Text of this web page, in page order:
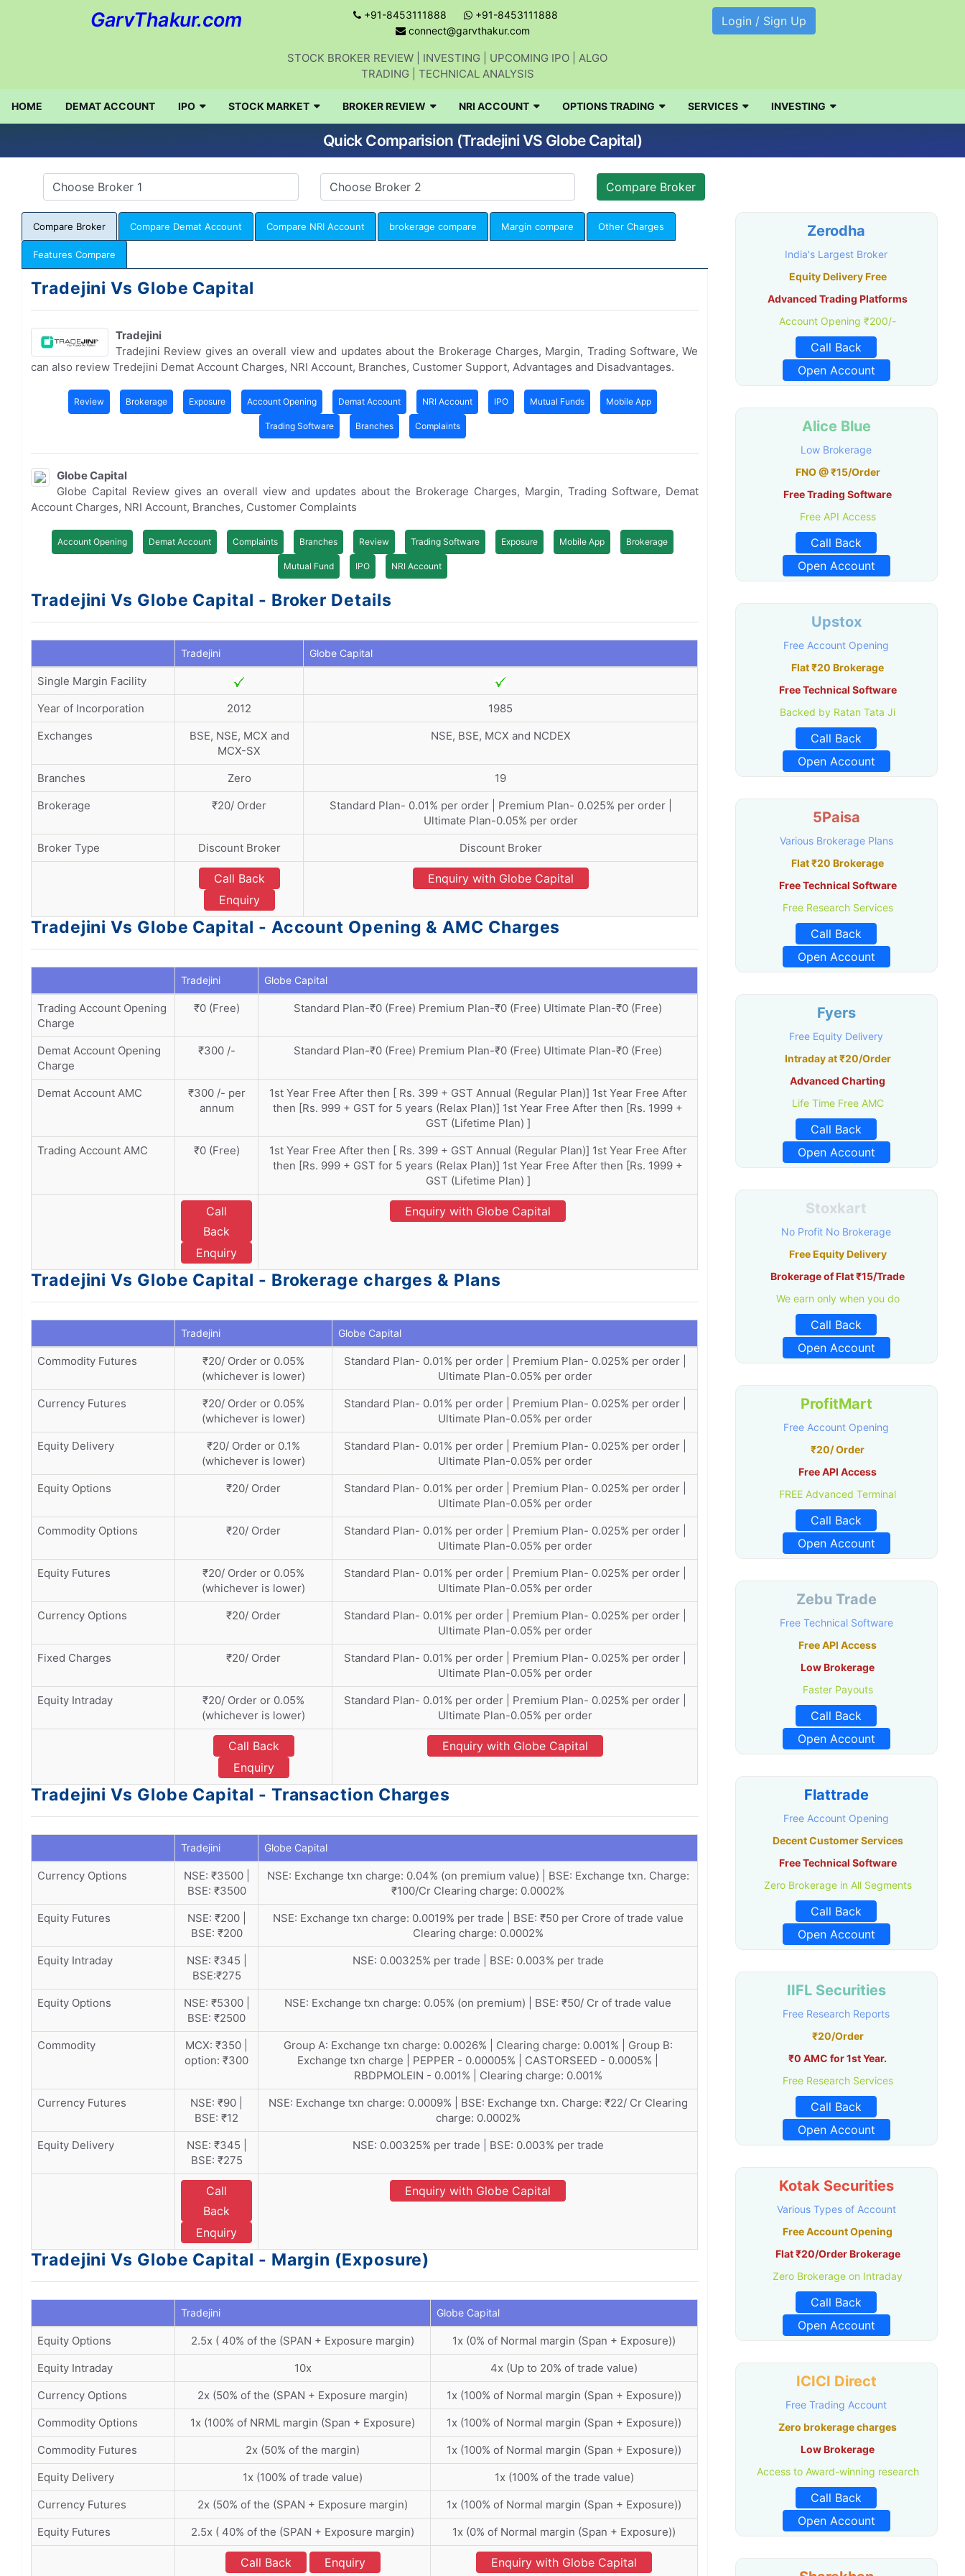
GarvThakur.com +91-8453111888
+91-8453111888
connect@garvthakur.com
STOCK BROKER REVIEW | INVESTING | UPCOMING IPO | ALGO
TRADING | TECHNICAL ANALYSIS
Login / Sign Up
HOME DEMAT ACCOUNT IPO STOCK MARKET BROKER REVIEW NRI ACCOUNT OPTIONS TRADING SERVICES INVESTING
Quick Comparision (Tradejini VS Globe Capital)
Compare Broker Compare Demat Account Compare NRI Account brokerage compare Margin compare Other Charges
Features Compare
Tradejini Vs Globe Capital
Tradejini
Tradejini Review gives an overall view and updates about the Brokerage Charges, Margin, Trading Software, We
can also review Tredejini Demat Account Charges, NRI Account, Branches, Customer Support, Advantages and Disadvantages.
Review Brokerage Exposure Account Opening Demat Account NRI Account IPO Mutual Funds Mobile App
Trading Software Branches Complaints
Globe Capital
Globe Capital Review gives an overall view and updates about the Brokerage Charges, Margin, Trading Software, Demat
Account Charges, NRI Account, Branches, Customer Complaints
Account Opening Demat Account Complaints Branches Review Trading Software Exposure Mobile App Brokerage
Mutual Fund IPO NRI Account
Tradejini Vs Globe Capital - Broker Details
Tradejini Globe Capital
Single Margin Facility
Year of Incorporation
2012
1985
Exchanges
BSE, NSE, MCX and
MCX-SX
NSE, BSE, MCX and NCDEX
Branches Zero
19
Brokerage
₹20/ Order
Standard Plan- 0.01% per order | Premium Plan- 0.025% per order |
Ultimate Plan-0.05% per order
Broker Type
Discount Broker Discount Broker
Call Back
Enquiry
Enquiry with Globe Capital
Tradejini Vs Globe Capital - Account Opening & AMC Charges
Tradejini Globe Capital
Trading Account Opening
Charge
₹0 (Free) Standard Plan-₹0 (Free) Premium Plan-₹0 (Free) Ultimate Plan-₹0 (Free)
Demat Account Opening
Charge
₹300 /- Standard Plan-₹0 (Free) Premium Plan-₹0 (Free) Ultimate Plan-₹0 (Free)
Demat Account AMC
₹300 /- per
annum
1st Year Free After then [ Rs. 399 + GST Annual (Regular Plan)] 1st Year Free After
then [Rs. 999 + GST for 5 years (Relax Plan)] 1st Year Free After then [Rs. 1999 +
GST (Lifetime Plan) ]
Trading Account AMC
₹0 (Free)
1st Year Free After then [ Rs. 399 + GST Annual (Regular Plan)] 1st Year Free After
then [Rs. 999 + GST for 5 years (Relax Plan)] 1st Year Free After then [Rs. 1999 +
GST (Lifetime Plan) ]
Call
Back
Enquiry
Enquiry with Globe Capital
Tradejini Vs Globe Capital - Brokerage charges & Plans
Tradejini Globe Capital
Commodity Futures
₹20/ Order or 0.05%
(whichever is lower)
Standard Plan- 0.01% per order | Premium Plan- 0.025% per order |
Ultimate Plan-0.05% per order
Currency Futures
₹20/ Order or 0.05%
(whichever is lower)
Standard Plan- 0.01% per order | Premium Plan- 0.025% per order |
Ultimate Plan-0.05% per order
Equity Delivery
₹20/ Order or 0.1%
(whichever is lower)
Standard Plan- 0.01% per order | Premium Plan- 0.025% per order |
Ultimate Plan-0.05% per order
Equity Options
₹20/ Order
Standard Plan- 0.01% per order | Premium Plan- 0.025% per order |
Ultimate Plan-0.05% per order
Commodity Options
₹20/ Order
Standard Plan- 0.01% per order | Premium Plan- 0.025% per order |
Ultimate Plan-0.05% per order
Equity Futures
₹20/ Order or 0.05%
(whichever is lower)
Standard Plan- 0.01% per order | Premium Plan- 0.025% per order |
Ultimate Plan-0.05% per order
Currency Options
₹20/ Order
Standard Plan- 0.01% per order | Premium Plan- 0.025% per order |
Ultimate Plan-0.05% per order
Fixed Charges
₹20/ Order
Standard Plan- 0.01% per order | Premium Plan- 0.025% per order |
Ultimate Plan-0.05% per order
Equity Intraday
₹20/ Order or 0.05%
(whichever is lower)
Standard Plan- 0.01% per order | Premium Plan- 0.025% per order |
Ultimate Plan-0.05% per order
Call Back
Enquiry
Enquiry with Globe Capital
Tradejini Vs Globe Capital - Transaction Charges
Tradejini Globe Capital
Currency Options
NSE: ₹3500 |
BSE: ₹3500
NSE: Exchange txn charge: 0.04% (on premium value) | BSE: Exchange txn. Charge:
₹100/Cr Clearing charge: 0.0002%
Equity Futures
NSE: ₹200 |
BSE: ₹200
NSE: Exchange txn charge: 0.0019% per trade | BSE: ₹50 per Crore of trade value
Clearing charge: 0.0002%
Equity Intraday
NSE: ₹345 |
BSE:₹275
NSE: 0.00325% per trade | BSE: 0.003% per trade
Equity Options
NSE: ₹5300 |
BSE: ₹2500
NSE: Exchange txn charge: 0.05% (on premium) | BSE: ₹50/ Cr of trade value
Commodity
MCX: ₹350 |
option: ₹300
Group A: Exchange txn charge: 0.0026% | Clearing charge: 0.001% | Group B:
Exchange txn charge | PEPPER - 0.00005% | CASTORSEED - 0.0005% |
RBDPMOLEIN - 0.001% | Clearing charge: 0.001%
Currency Futures
NSE: ₹90 |
BSE: ₹12
NSE: Exchange txn charge: 0.0009% | BSE: Exchange txn. Charge: ₹22/ Cr Clearing
charge: 0.0002%
Equity Delivery
NSE: ₹345 |
BSE: ₹275
NSE: 0.00325% per trade | BSE: 0.003% per trade
Call
Back
Enquiry
Enquiry with Globe Capital
Tradejini Vs Globe Capital - Margin (Exposure)
Tradejini Globe Capital
Equity Options 2.5x ( 40% of the (SPAN + Exposure margin)
1x (0% of Normal margin (Span + Exposure))
Equity Intraday
10x
4x (Up to 20% of trade value)
Currency Options
2x (50% of the (SPAN + Exposure margin)
1x (100% of Normal margin (Span + Exposure))
Commodity Options
1x (100% of NRML margin (Span + Exposure)
1x (100% of Normal margin (Span + Exposure))
Commodity Futures
2x (50% of the margin)
1x (100% of Normal margin (Span + Exposure))
Equity Delivery
1x (100% of trade value)
1x (100% of the trade value)
Currency Futures
2x (50% of the (SPAN + Exposure margin)
1x (100% of Normal margin (Span + Exposure))
Equity Futures
2.5x ( 40% of the (SPAN + Exposure margin) 1x (0% of Normal margin (Span + Exposure))
Call Back Enquiry Enquiry with Globe Capital
Zerodha
India's Largest Broker
Equity Delivery Free
Advanced Trading Platforms
Account Opening ₹200/-
Call Back
Open Account
Alice Blue
Low Brokerage
FNO @ ₹15/Order
Free Trading Software
Free API Access
Call Back
Open Account
Upstox
Free Account Opening
Flat ₹20 Brokerage
Free Technical Software
Backed by Ratan Tata Ji
Call Back
Open Account
5Paisa
Various Brokerage Plans
Flat ₹20 Brokerage
Free Technical Software
Free Research Services
Call Back
Open Account
Fyers
Free Equity Delivery
Intraday at ₹20/Order
Advanced Charting
Life Time Free AMC
Call Back
Open Account
Stoxkart
No Profit No Brokerage
Free Equity Delivery
Brokerage of Flat ₹15/Trade
We earn only when you do
Call Back
Open Account
ProfitMart
Free Account Opening
₹20/ Order
Free API Access
FREE Advanced Terminal
Call Back
Open Account
Zebu Trade
Free Technical Software
Free API Access
Low Brokerage
Faster Payouts
Call Back
Open Account
Flattrade
Free Account Opening
Decent Customer Services
Free Technical Software
Zero Brokerage in All Segments
Call Back
Open Account
IIFL Securities
Free Research Reports
₹20/Order
₹0 AMC for 1st Year.
Free Research Services
Call Back
Open Account
Kotak Securities
Various Types of Account
Free Account Opening
Flat ₹20/Order Brokerage
Zero Brokerage on Intraday
Call Back
Open Account
ICICI Direct
Free Trading Account
Zero brokerage charges
Low Brokerage
Access to Award-winning research
Call Back
Open Account